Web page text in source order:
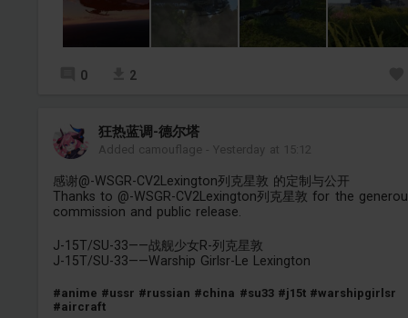
0 2
狂热蓝调-德尔塔
Added camouflage -Yesterday at 15:12
感谢@-WSGR-CV2Lexington列克星敦 的定制与公开
Thanks to @-WSGR-CV2Lexington列克星敦 for the
commission and public release.
J-15T/SU-33——战舰少女R-列克星敦
J-15T/SU-33——Warship Girlsr-Le Lexington
#anime #ussr #russian #china #su33 #j15t #warshipgirlsr
#aircraft